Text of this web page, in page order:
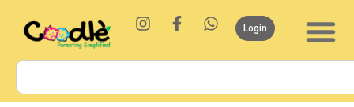
Login